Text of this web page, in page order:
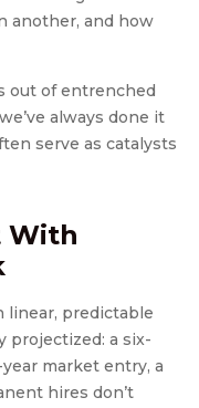
another, and how
out of entrenched
always done it
serve as catalysts
With
linear, predictable
projectized: a six-
market entry, a
hires don’t